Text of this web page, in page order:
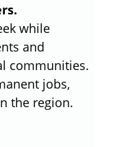
while
and
communities.
jobs,
the region.